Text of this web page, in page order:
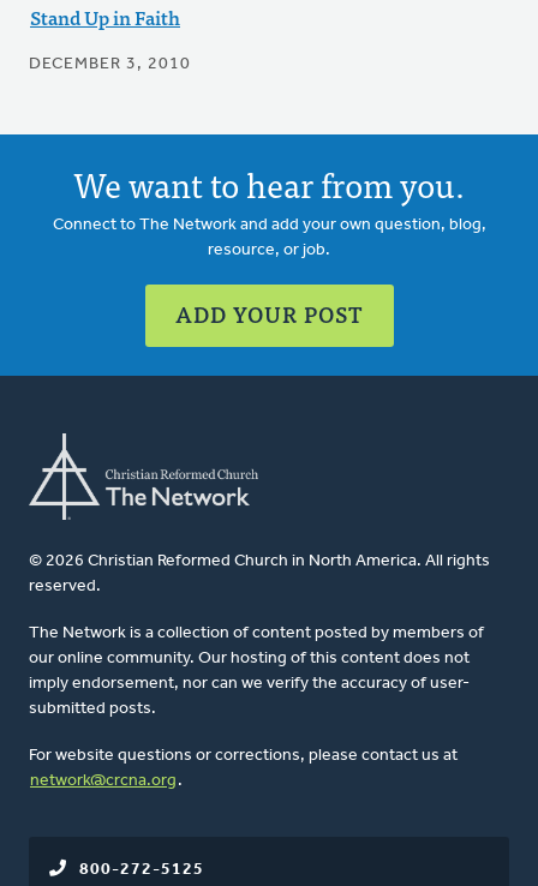
Stand Up in Faith
DECEMBER 3, 2010
We want to hear from you.
Connect to The Network and add your own question, blog,
resource, or job.
ADD YOUR POST
© 2026 Christian Reformed Church in North America. All rights
reserved.
The Network is a collection of content posted by members of
our online community. Our hosting of this content does not
imply endorsement, nor can we verify the accuracy of user-
submitted posts.
For website questions or corrections, please contact us at
network@crcna.org .
800-272-5125